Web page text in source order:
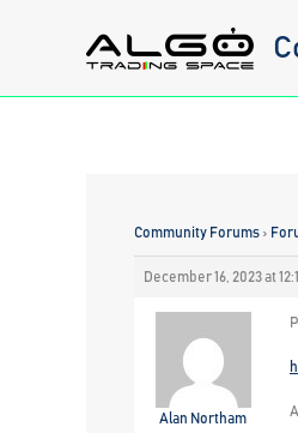
Community Forums ›
December 16, 2023 at
Alan Northam